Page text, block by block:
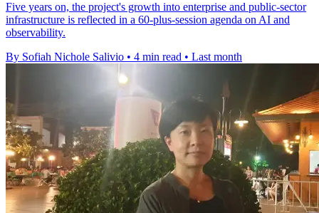
Five years on, the project's growth into enterprise and public-sector
infrastructure is reflected in a 60-plus-session agenda on AI and
observability.
By Sofiah Nichole Salivio • 4 min read • Last month